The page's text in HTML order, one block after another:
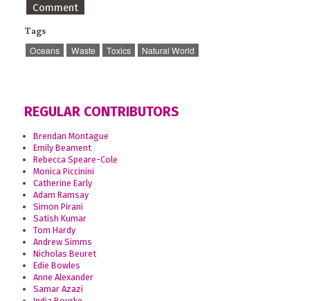
Comment
Tags
Oceans Waste Toxics Natural World
REGULAR CONTRIBUTORS
Brendan Montague
Emily Beament
Rebecca Speare-Cole
Monica Piccinini
Catherine Early
Adam Ramsay
Simon Pirani
Satish Kumar
Tom Hardy
Andrew Simms
Nicholas Beuret
Edie Bowles
Anne Alexander
Samar Azazi